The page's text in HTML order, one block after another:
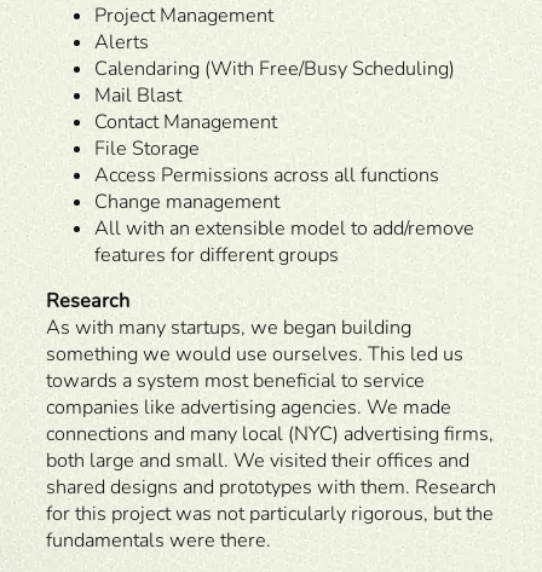
Project Management
Alerts
Calendaring (With Free/Busy Scheduling)
Mail Blast
Contact Management
File Storage
Access Permissions across all functions
Change management
All with an extensible model to add/remove
features for different groups
Research
As with many startups, we began building
something we would use ourselves. This led us
towards a system most beneficial to service
companies like advertising agencies. We made
connections and many local (NYC) advertising firms,
both large and small. We visited their offices and
shared designs and prototypes with them. Research
for this project was not particularly rigorous, but the
fundamentals were there.